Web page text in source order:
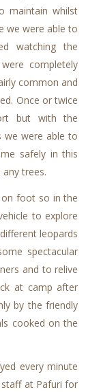
maintain whilst
we were able to
watching the
completely
common and
Once or twice
but with the
we were able to
safely in this
trees.
foot so in the
to explore
leopards
spectacular
and to relive
at camp after
by the friendly
cooked on the
every minute
at Pafuri for